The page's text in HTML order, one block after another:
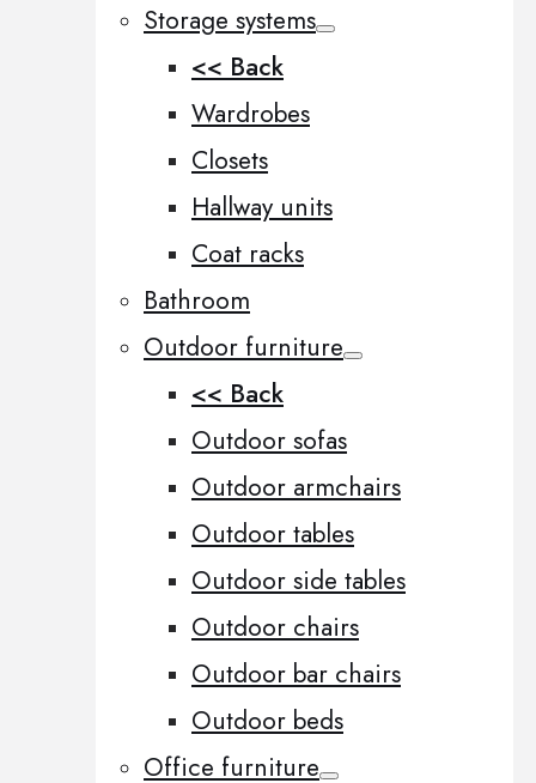
Storage systems
<< Back
Wardrobes
Closets
Hallway units
Coat racks
Bathroom
Outdoor furniture
<< Back
Outdoor sofas
Outdoor armchairs
Outdoor tables
Outdoor side tables
Outdoor chairs
Outdoor bar chairs
Outdoor beds
Office furniture